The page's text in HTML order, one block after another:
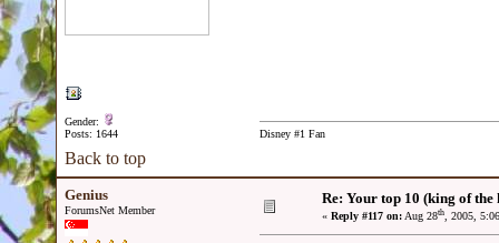
Gender:
Posts: 1644
Disney #1 Fan
Back to top
Genius
ForumsNet Member
Re: Your top 10 (king of
« Reply #117 on:Aug 28th, 2005,